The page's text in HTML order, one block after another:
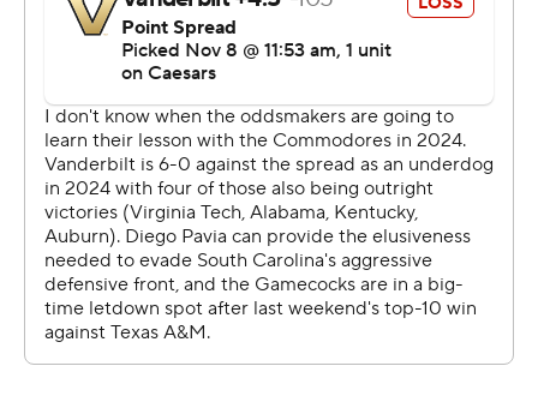
way Vanderbilt plays football is really satisfying for us as
a football team.”
The Commodores (6-4, 3-3) now have lost 16 straight to
their former SEC Eastern Division rival. Worse, this was
their biggest loss this season after losing their first three
games by a combined 10 points - two of those to teams
ranked inside the Top 10.
Vanderbilt coach Clark Lea called the loss a “three-
phase (expletive) kicking" by a more physical team.